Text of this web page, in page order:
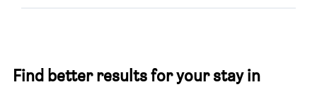
Find better results for your stay in